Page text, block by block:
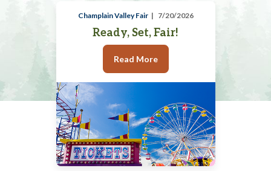
Champlain Valley Fair 7/20/2026
Ready, Set, Fair!
Read More